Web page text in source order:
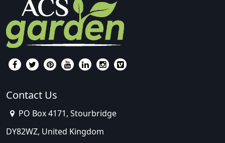
Contact Us
PO Box 4171, Stourbridge
DY82WZ, United Kingdom